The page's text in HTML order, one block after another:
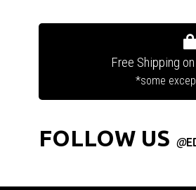
Free Shipping
*some
FOLLOW US @